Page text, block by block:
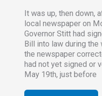
It was up, then down,
local newspaper on
Governor Stitt had
Bill into law during the
the newspaper
had not yet signed or
May 19th, just before